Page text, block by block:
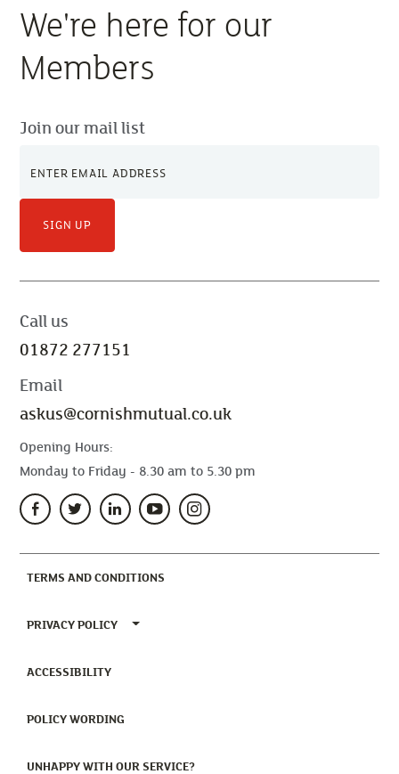
We're here for our
Members
Join our mail list
SIGN UP
Call us
01872 277151
Email
askus@cornishmutual.co.uk
Opening Hours:
Monday to Friday - 8.30 am to 5.30 pm
TERMS AND CONDITIONS
PRIVACY POLICY TOGGLE PRIVACY POLICY MENU
ACCESSIBILITY(CURRENT)
POLICY WORDING
UNHAPPY WITH OUR SERVICE?(CURRENT)